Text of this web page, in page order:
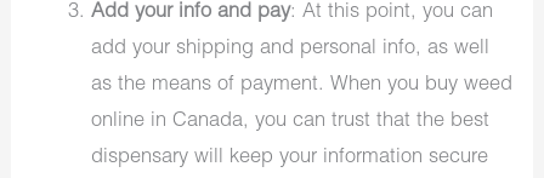
Add your info and pay: At this point, you can
add your shipping and personal info, as well
as the means of payment. When you buy weed
online in Canada, you can trust that the best
dispensary will keep your information secure